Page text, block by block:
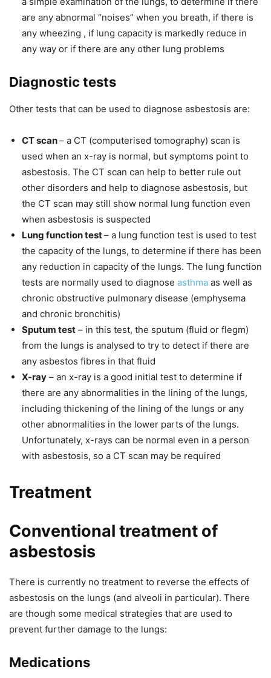
are any abnormal “noises” when you breath, if there is
any wheezing , if lung capacity is markedly reduce in
any way or if there are any other lung problems
Diagnostic tests
Other tests that can be used to diagnose asbestosis are:
CT scan– a CT (computerised tomography) scan is
used when an x-ray is normal, but symptoms point to
asbestosis. The CT scan can help to better rule out
other disorders and help to diagnose asbestosis, but
the CT scan may still show normal lung function even
when asbestosis is suspected
Lung function test– a lung function test is used to test
the capacity of the lungs, to determine if there has been
any reduction in capacity of the lungs. The lung function
tests are normally used to diagnose asthma as well as
chronic obstructive pulmonary disease (emphysema
and chronic bronchitis)
Sputum test – in this test, the sputum (fluid or flegm)
from the lungs is analysed to try to detect if there are
any asbestos fibres in that fluid
X-ray – an x-ray is a good initial test to determine if
there are any abnormalities in the lining of the lungs,
including thickening of the lining of the lungs or any
other abnormalities in the lower parts of the lungs.
Unfortunately, x-rays can be normal even in a person
with asbestosis, so a CT scan may be required
Treatment
Conventional treatment of
asbestosis
There is currently no treatment to reverse the effects of
asbestosis on the lungs (and alveoli in particular). There
are though some medical strategies that are used to
prevent further damage to the lungs:
Medications